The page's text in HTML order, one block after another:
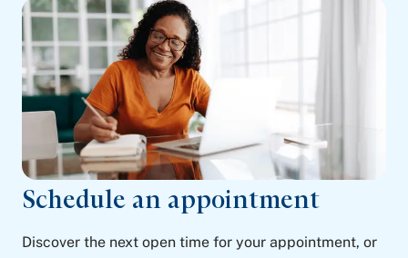
Schedule an appointment
Discover the next open time for your appointment, or